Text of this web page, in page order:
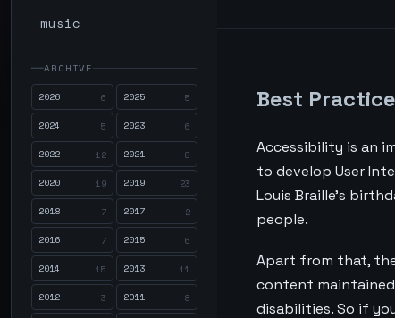
music
ARCHIVE
2026
6 2025 5
2024 5 2023 6
2022 12 2021 8
2020 19 2019 23
2018 7 2017 2
2016 7 2015 6
2014 15 2013 11
2012 3 2011 8
Best
Accessibility is an
to develop User
Louis Braille's
people.
Apart from that,
content
disabilities. So if